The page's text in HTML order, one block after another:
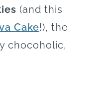
(and this
Cake!), the
chocoholic,